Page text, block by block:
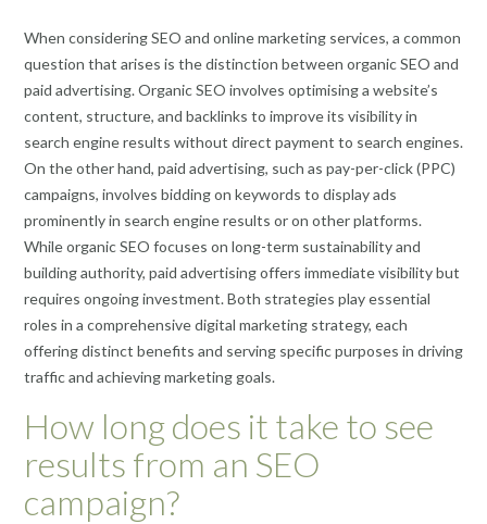
When considering SEO and online marketing services, a common
question that arises is the distinction between organic SEO and
paid advertising. Organic SEO involves optimising a website’s
content, structure, and backlinks to improve its visibility in
search engine results without direct payment to search engines.
On the other hand, paid advertising, such as pay-per-click (PPC)
campaigns, involves bidding on keywords to display ads
prominently in search engine results or on other platforms.
While organic SEO focuses on long-term sustainability and
building authority, paid advertising offers immediate visibility but
requires ongoing investment. Both strategies play essential
roles in a comprehensive digital marketing strategy, each
offering distinct benefits and serving specific purposes in driving
traffic and achieving marketing goals.
How long does it take to see
results from an SEO
campaign?